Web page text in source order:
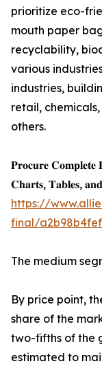
prioritize eco-
mouth paper
recyclability,
various
industries,
retail,
others.
𝐏𝐫𝐨𝐜𝐮𝐫𝐞 𝐂𝐨𝐦𝐩𝐥𝐞𝐭𝐞
𝐂𝐡𝐚𝐫𝐭𝐬, 𝐓𝐚𝐛𝐥𝐞𝐬,
https://
final/
The medium
By price point,
share of the
two-fifths of the
estimated to